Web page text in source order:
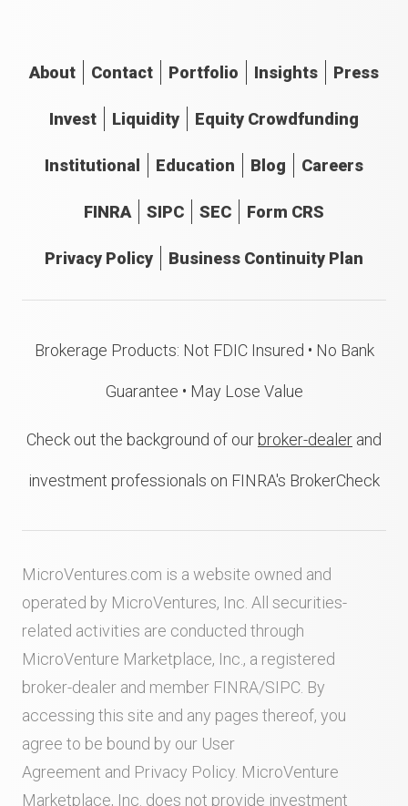
About Contact Portfolio Insights Press
Invest Liquidity Equity Crowdfunding
Institutional Education Blog Careers
FINRA SIPC SEC Form CRS
Privacy Policy Business Continuity Plan
Brokerage Products: Not FDIC Insured • No Bank
Guarantee • May Lose Value
Check out the background of our broker-dealer and
investment professionals on FINRA's BrokerCheck
MicroVentures.com is a website owned and
operated by MicroVentures, Inc. All securities-
related activities are conducted through
MicroVenture Marketplace, Inc., a registered
broker-dealer and member FINRA/SIPC . By
accessing this site and any pages thereof, you
agree to be bound by our User
Agreement and Privacy Policy . MicroVenture
Marketplace, Inc. does not provide investment